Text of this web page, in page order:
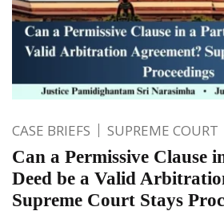
CASE BRIEFS SUPREME COURT
Can a Permissive Clause
Deed be a Valid
Supreme Court Stays